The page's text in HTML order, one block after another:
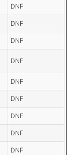
DNF
DNF
DNF
DNF
DNF
DNF
DNF
DNF
DNF